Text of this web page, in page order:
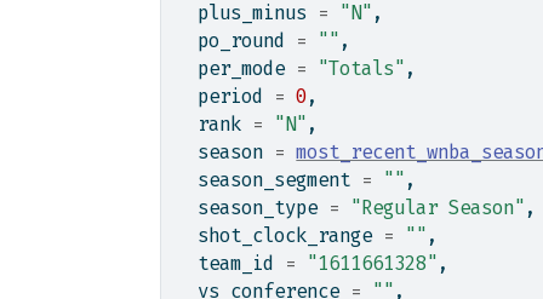
  plus_minus
= "N" ,
  po_round
= "" ,
  per_mode
= "Totals" ,
  period
= 0,
  rank
= "N" ,
  season
=
  season_segment
= "" ,
  season_type
= "Regular Season" ,
  shot_clock_range
= "" ,
  team_id
= "1611661328" ,
  vs_conference
= "" ,